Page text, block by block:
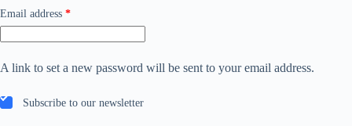
Email address *Required
A link to set a new password will be sent to your email address.
Subscribe to our newsletter